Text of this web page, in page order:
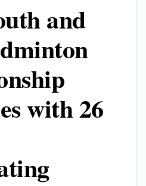
and
with 26